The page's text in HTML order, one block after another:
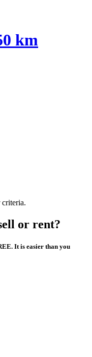
km
or rent?
It is easier than you